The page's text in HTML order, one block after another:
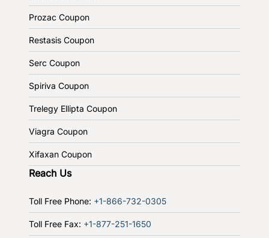
Prozac Coupon
Restasis Coupon
Serc Coupon
Spiriva Coupon
Trelegy Ellipta Coupon
Viagra Coupon
Xifaxan Coupon
Reach Us
Toll Free Phone: +1-866-732-0305
Toll Free Fax: +1-877-251-1650